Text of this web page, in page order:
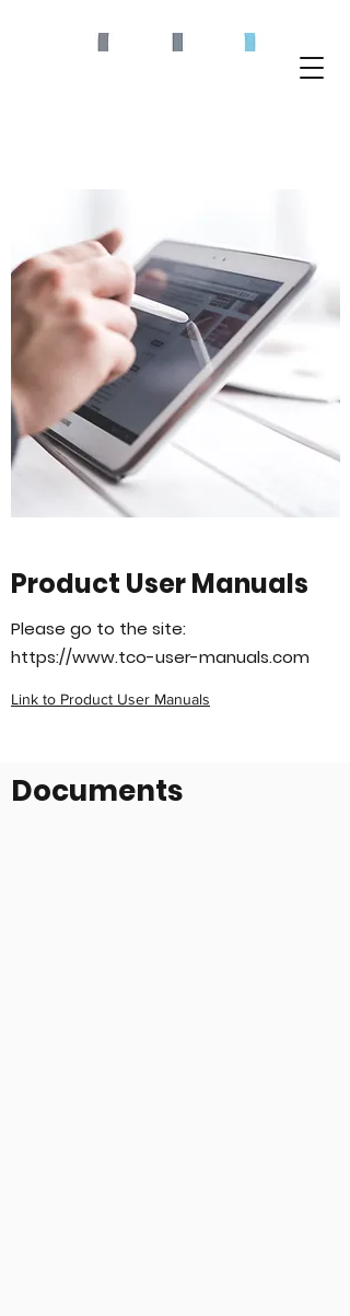
Product User Manuals
Please go to the site:
https://www.tco-user-manuals.com
Link to Product User Manuals
Documents